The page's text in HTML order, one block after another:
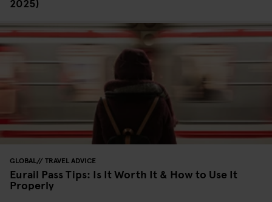
GLOBAL TRAVEL ADVICE
Eurail Pass Tips: Is It Worth It & How to Use It
Properly